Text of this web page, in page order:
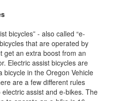
bicycles” - also called “e-
that are operated by
get an extra boost from an
Electric assist bicycles are
bicycle in the Oregon Vehicle
are a few different rules
assist and e-bikes. The